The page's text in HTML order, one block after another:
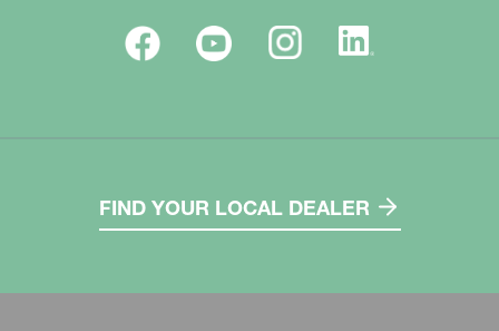
FIND YOUR LOCAL DEALER